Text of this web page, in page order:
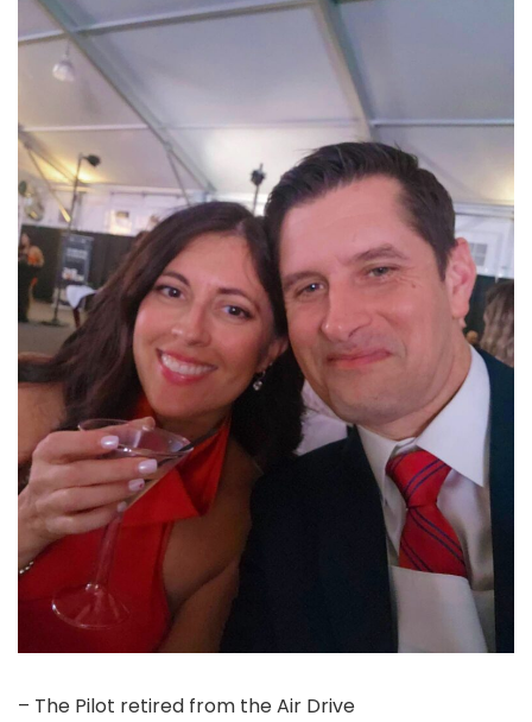
– The Pilot retired from the Air Drive